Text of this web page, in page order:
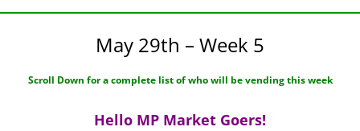
May 29th – Week 5
Scroll Down for a complete list of who will be vending this week
Hello MP Market Goers!